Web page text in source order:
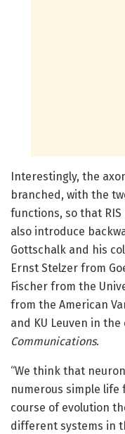
Interestingly, the
branched, with the
functions, so that
also introduce
Gottschalk and his
Ernst Stelzer from
Fischer from the
from the American
and KU Leuven in
Communications.
“We think that
numerous simple life
course of evolution
different systems in